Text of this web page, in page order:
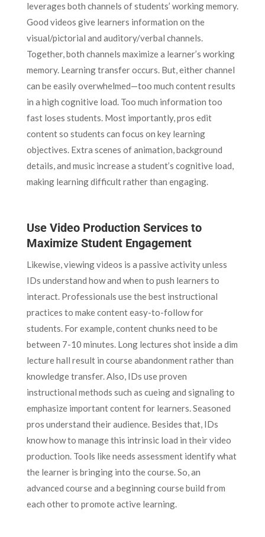
leverages both channels of students’ working memory.
Good videos give learners information on the
visual/pictorial and auditory/verbal channels.
Together, both channels maximize a learner’s working
memory. Learning transfer occurs. But, either channel
can be easily overwhelmed—too much content results
in a high cognitive load. Too much information too
fast loses students. Most importantly, pros edit
content so students can focus on key learning
objectives. Extra scenes of animation, background
details, and music increase a student’s cognitive load,
making learning difficult rather than engaging.
Use Video Production Services to
Maximize Student Engagement
Likewise, viewing videos is a passive activity unless
IDs understand how and when to push learners to
interact. Professionals use the best instructional
practices to make content easy-to-follow for
students. For example, content chunks need to be
between 7-10 minutes. Long lectures shot inside a dim
lecture hall result in course abandonment rather than
knowledge transfer. Also, IDs use proven
instructional methods such as cueing and signaling to
emphasize important content for learners. Seasoned
pros understand their audience. Besides that, IDs
know how to manage this intrinsic load in their video
production. Tools like needs assessment identify what
the learner is bringing into the course. So, an
advanced course and a beginning course build from
each other to promote active learning.